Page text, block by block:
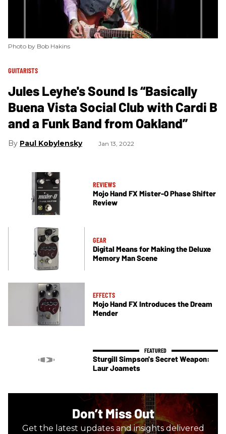
Photo by Bob Hakins
GUITARISTS
Jules Leyhe's Sound Is “Basically
Buena Vista Social Club with Cardi B
and a Funk Band from Oakland”
Paul Kobylensky Jan 13, 2022
REVIEWS
Mojo Hand FX Mister-O Phase Shifter
Review
GEAR
Digital Means for Making the Deluxe
Memory Man Scene
EFFECTS
Mojo Hand FX Introduces the Dream
Mender
Sturgill Simpson's Secret Weapon:
Laur Joamets
Don’t Miss Out
Get the latest updates and insights delivered